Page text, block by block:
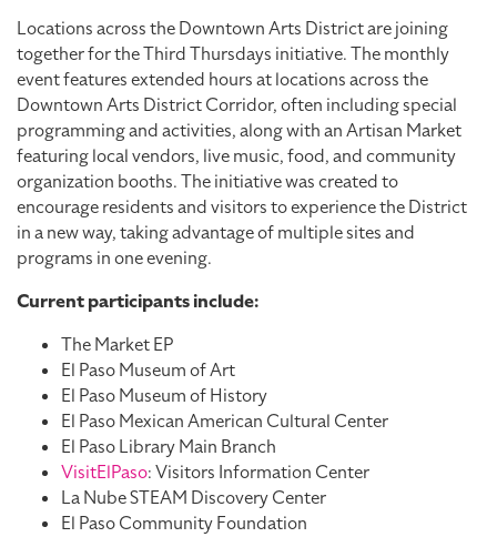
Locations across the Downtown Arts District are joining
together for the Third Thursdays initiative. The monthly
event features extended hours at locations across the
Downtown Arts District Corridor, often including special
programming and activities, along with an Artisan Market
featuring local vendors, live music, food, and community
organization booths. The initiative was created to
encourage residents and visitors to experience the District
in a new way, taking advantage of multiple sites and
programs in one evening.
Current participants include:
The Market EP
El Paso Museum of Art
El Paso Museum of History
El Paso Mexican American Cultural Center
El Paso Library Main Branch
VisitElPaso: Visitors Information Center
La Nube STEAM Discovery Center
El Paso Community Foundation